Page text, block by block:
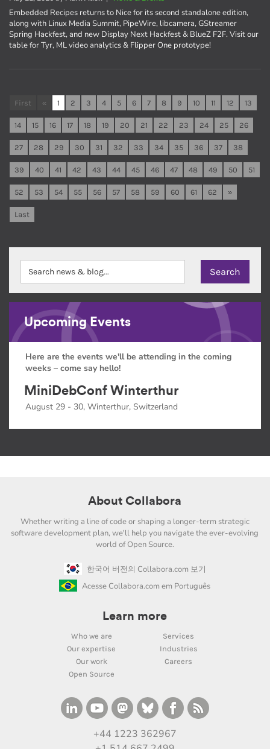
Embedded Recipes returns to Nice for its second standalone edition,
along with Linux Media Summit, PipeWire, libcamera, GStreamer
Spring Hackfest, and new Display Next Hackfest & BlueZ F2F. Visit our
table for Tyr, ML video analytics & Flipper One prototype!
First « 1 2 3 4 5 6 7 8 9 10 11 12 13
14 15 16 17 18 19 20 21 22 23 24 25 26
27 28 29 30 31 32 33 34 35 36 37 38
39 40 41 42 43 44 45 46 47 48 49 50 51
52 53 54 55 56 57 58 59 60 61 62 »
Last
Upcoming Events
Here are the events we'll be attending in the coming
weeks – come say hello!
MiniDebConf Winterthur
August 29 - 30, Winterthur, Switzerland
About Collabora
Whether writing a line of code or shaping a longer-term strategic
software development plan, we'll help you navigate the ever-evolving
world of Open Source.
한국어 버전의 Collabora.com 보기
Acesse Collabora.com em Português
Learn more
Who we are
Services
Our expertise
Industries
Our work
Careers
Open Source
+44 1223 362967